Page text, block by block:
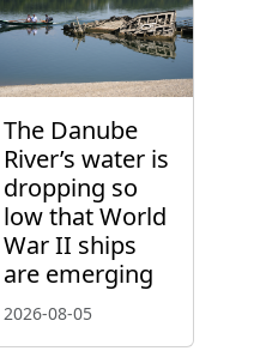
The Danube
River’s water is
dropping so
low that World
War II ships
are emerging
2026-08-05